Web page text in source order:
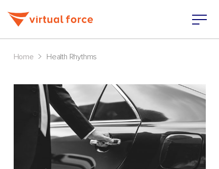
Home > Health Rhythms